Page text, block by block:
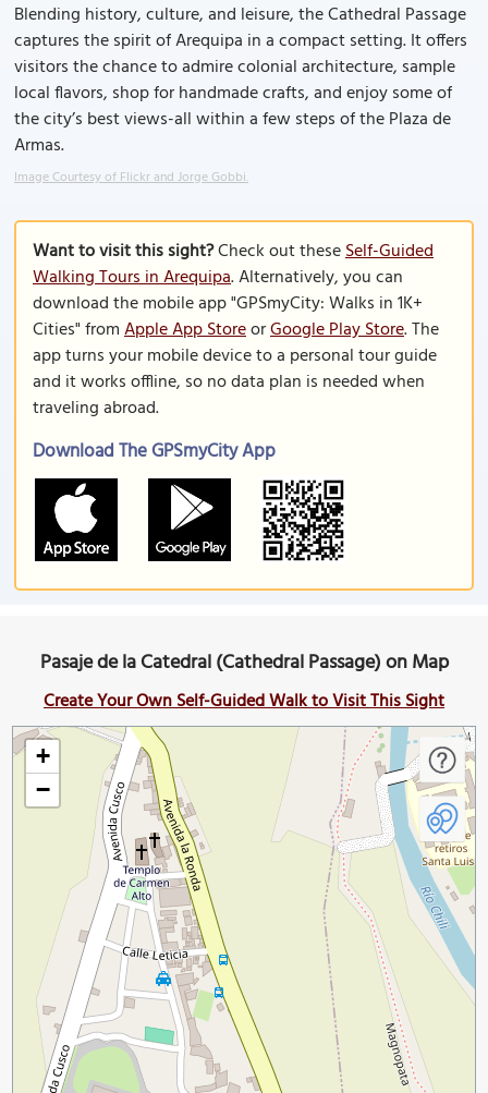
Blending history, culture, and leisure, the Cathedral Passage
captures the spirit of Arequipa in a compact setting. It offers
visitors the chance to admire colonial architecture, sample
local flavors, shop for handmade crafts, and enjoy some of
the city’s best views-all within a few steps of the Plaza de
Armas.
Image Courtesy of Flickr and Jorge Gobbi.
Want to visit this sight?Check out theseSelf-Guided
Walking Tours in Arequipa. Alternatively, you can
download the mobile app "GPSmyCity: Walks in 1K+
Cities" fromApple App StoreorGoogle Play Store. The
app turns your mobile device to a personal tour guide
and it works offline, so no data plan is needed when
traveling abroad.
Download The GPSmyCity App
Pasaje de la Catedral (Cathedral Passage) on Map
Create Your Own Self-Guided Walk to Visit This Sight
+
−